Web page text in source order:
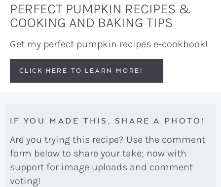
PERFECT PUMPKIN RECIPES &
COOKING AND BAKING TIPS
Get my perfect pumpkin recipes e-cookbook!
CLICK HERE TO LEARN MORE!
IF YOU MADE THIS, SHARE A PHOTO!
Are you trying this recipe? Use the comment
form below to share your take; now with
support for image uploads and comment
voting!